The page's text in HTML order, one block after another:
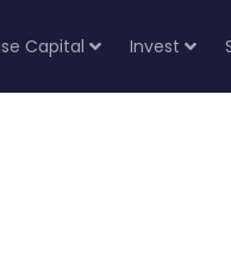
Capital Invest